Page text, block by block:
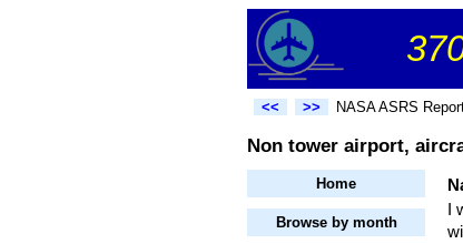
<< >> NASA ASRS
Non tower airport,
Home
Browse by month